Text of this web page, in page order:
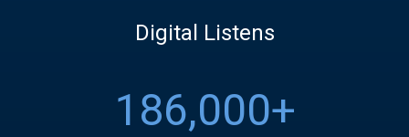
Digital Listens
186,000+